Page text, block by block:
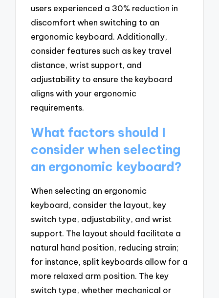
users experienced a 30% reduction in
discomfort when switching to an
ergonomic keyboard. Additionally,
consider features such as key travel
distance, wrist support, and
adjustability to ensure the keyboard
aligns with your ergonomic
requirements.
What factors should I
consider when selecting
an ergonomic keyboard?
When selecting an ergonomic
keyboard, consider the layout, key
switch type, adjustability, and wrist
support. The layout should facilitate a
natural hand position, reducing strain;
for instance, split keyboards allow for a
more relaxed arm position. The key
switch type, whether mechanical or